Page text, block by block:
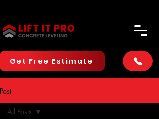
Get Free Estimate
Post
All Posts